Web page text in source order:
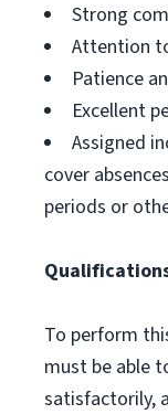
Strong
Attention
Patience
Excellent
Assigned
cover
periods or
To perform
must be able
satisfactorily,